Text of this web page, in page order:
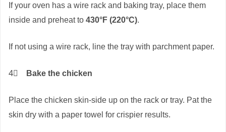
If your oven has a wire rack and baking tray, place them
inside and preheat to 430°F (220°C).
If not using a wire rack, line the tray with parchment paper.
4⃣ Bake the chicken
Place the chicken skin-side up on the rack or tray. Pat the
skin dry with a paper towel for crispier results.